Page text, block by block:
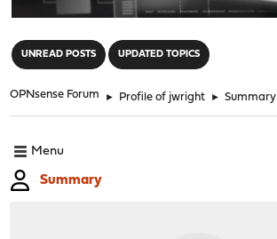
UNREAD POSTS UPDATED TOPICS
OPNsense Forum ► Profile of jwright ► Summary
Menu
Summary